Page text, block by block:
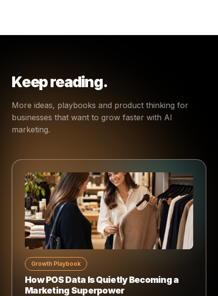
Keep reading.
More ideas, playbooks and product thinking for
businesses that want to grow faster with AI
marketing.
Growth Playbook
How POS Data Is Quietly Becoming a
Marketing Superpower